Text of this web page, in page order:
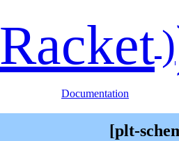
Racket)
Documentation
[plt-